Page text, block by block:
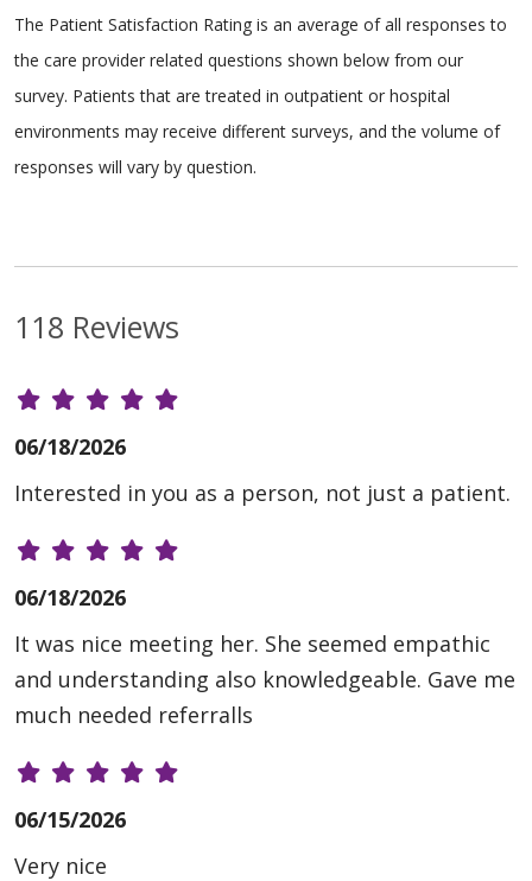
The Patient Satisfaction Rating is an average of all responses to
the care provider related questions shown below from our
survey. Patients that are treated in outpatient or hospital
environments may receive different surveys, and the volume of
responses will vary by question.
118 Reviews
06/18/2026
Interested in you as a person, not just a patient.
06/18/2026
It was nice meeting her. She seemed empathic
and understanding also knowledgeable. Gave me
much needed referralls
06/15/2026
Very nice